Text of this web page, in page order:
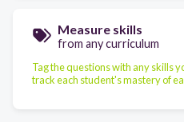
Measure skills
from any curriculum
Tag the questions with any skills
track each student's mastery of